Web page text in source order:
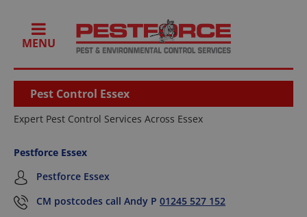
MENU
Pest Control Essex
Expert Pest Control Services Across Essex
Pestforce Essex
Pestforce Essex
CM postcodes call Andy P 01245 527 152